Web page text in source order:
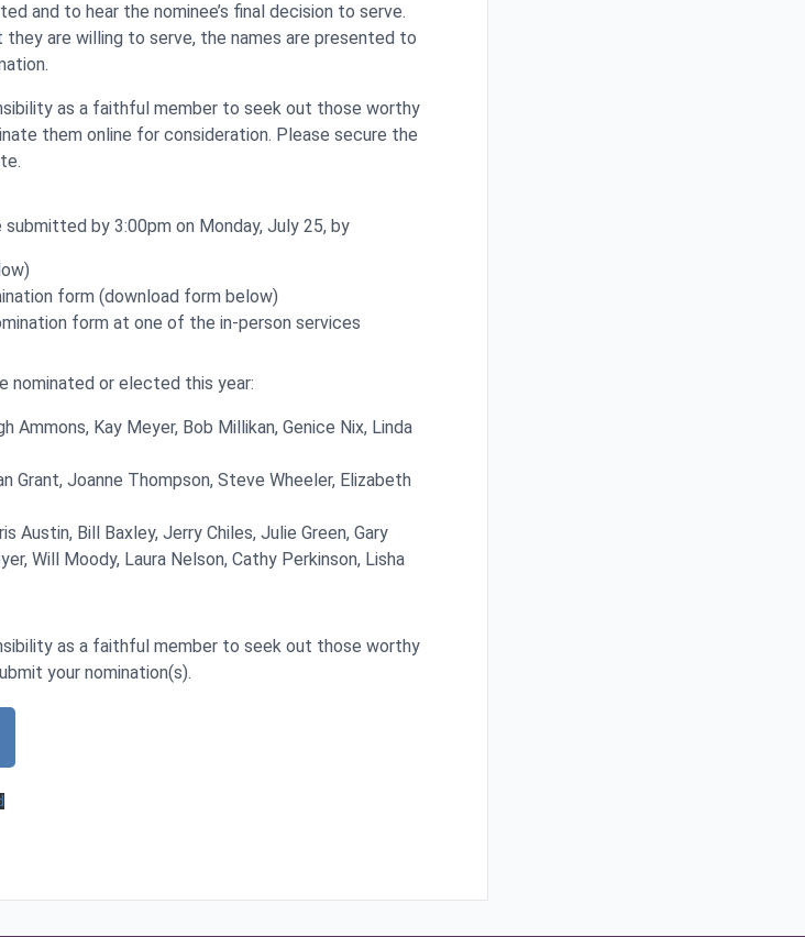
and to hear the nominee’s final decision to serve.
are willing to serve, the names are presented to
as a faithful member to seek out those worthy
them online for consideration. Please secure the
by 3:00pm on Monday, July 25, by
form (download form below)
form at one of the in-person services
nominated or elected this year:
Ammons, Kay Meyer, Bob Millikan, Genice Nix, Linda
Grant, Joanne Thompson, Steve Wheeler, Elizabeth
Austin, Bill Baxley, Jerry Chiles, Julie Green, Gary
Will Moody, Laura Nelson, Cathy Perkinson, Lisha
as a faithful member to seek out those worthy
your nomination(s).